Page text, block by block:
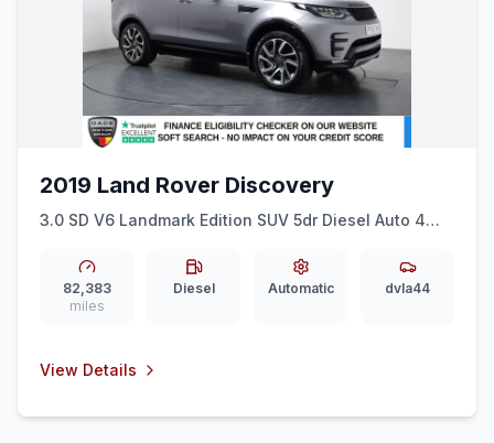
2019 Land Rover Discovery
3.0 SD V6 Landmark Edition SUV 5dr Diesel Auto 4WD
21&quot ALLOYS
82,383
miles
Diesel Automatic dvla44
View Details